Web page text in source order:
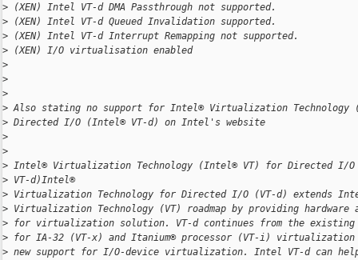
> (XEN) Intel VT-d DMA Passthrough not supported.
> (XEN) Intel VT-d Queued Invalidation supported.
> (XEN) Intel VT-d Interrupt Remapping not supported.
> (XEN) I/O virtualisation enabled
>
>
>
> Also stating no support for Intel® Virtualization
> Directed I/O (Intel® VT-d) on Intel's website
>
>
> Intel® Virtualization Technology (Intel® VT) for Directed I/
> VT-d)Intel®
> Virtualization Technology for Directed I/O (VT-d) extends
> Virtualization Technology (VT) roadmap by providing hardware
> for virtualization solution. VT-d continues from the existing
> for IA-32 (VT-x) and Itanium® processor (VT-i) virtualization
> new support for I/O-device virtualization. Intel VT-d can